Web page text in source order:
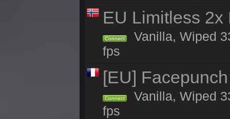
EU Limitless
Connect
Vanilla, Wiped
fps
[EU]
Connect
Vanilla, Wiped
fps